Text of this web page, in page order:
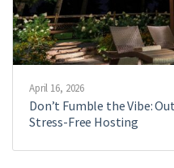
April 16, 2026
Don’t Fumble the Vibe:
Stress-Free Hosting